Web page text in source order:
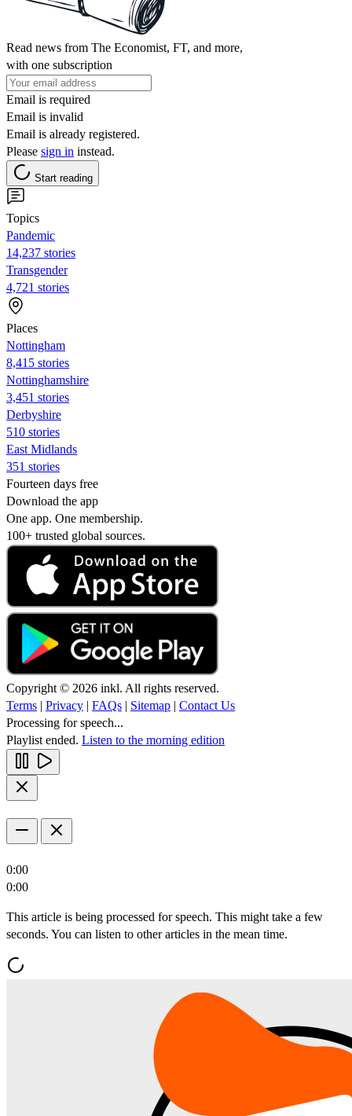
Read news from The Economist, FT, and more,
with one subscription
Email is required
Email is invalid
Email is already registered.
Please sign in instead.
Start reading
Topics
Pandemic
14,237 stories
Transgender
4,721 stories
Places
Nottingham
8,415 stories
Nottinghamshire
3,451 stories
Derbyshire
510 stories
East Midlands
351 stories
Fourteen days free
Download the app
One app. One membership.
100+ trusted global sources.
Copyright © 2026 inkl. All rights reserved.
Terms | Privacy | FAQs | Sitemap | Contact Us
Processing for speech...
Playlist ended. Listen to the morning edition
0:00
0:00
This article is being processed for speech. This might take a few
seconds. You can listen to other articles in the mean time.